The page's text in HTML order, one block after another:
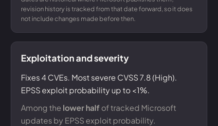
revision history is tracked from that date forward, so it does
not include changes made before then.
Exploitation and severity
Fixes 4 CVEs. Most severe CVSS 7.8 (High).
EPSS exploit probability up to <1%.
Among the lower half of tracked Microsoft
updates by EPSS exploit probability.